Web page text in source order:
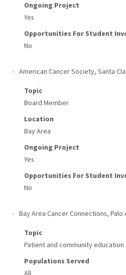
Ongoing Project
Yes
Opportunities For Student
No
American Cancer Society, Santa
Topic
Board Member
Location
Bay Area
Ongoing Project
Yes
Opportunities For Student
No
Bay Area Cancer Connections, Palo
Topic
Patient and community education
Populations Served
All